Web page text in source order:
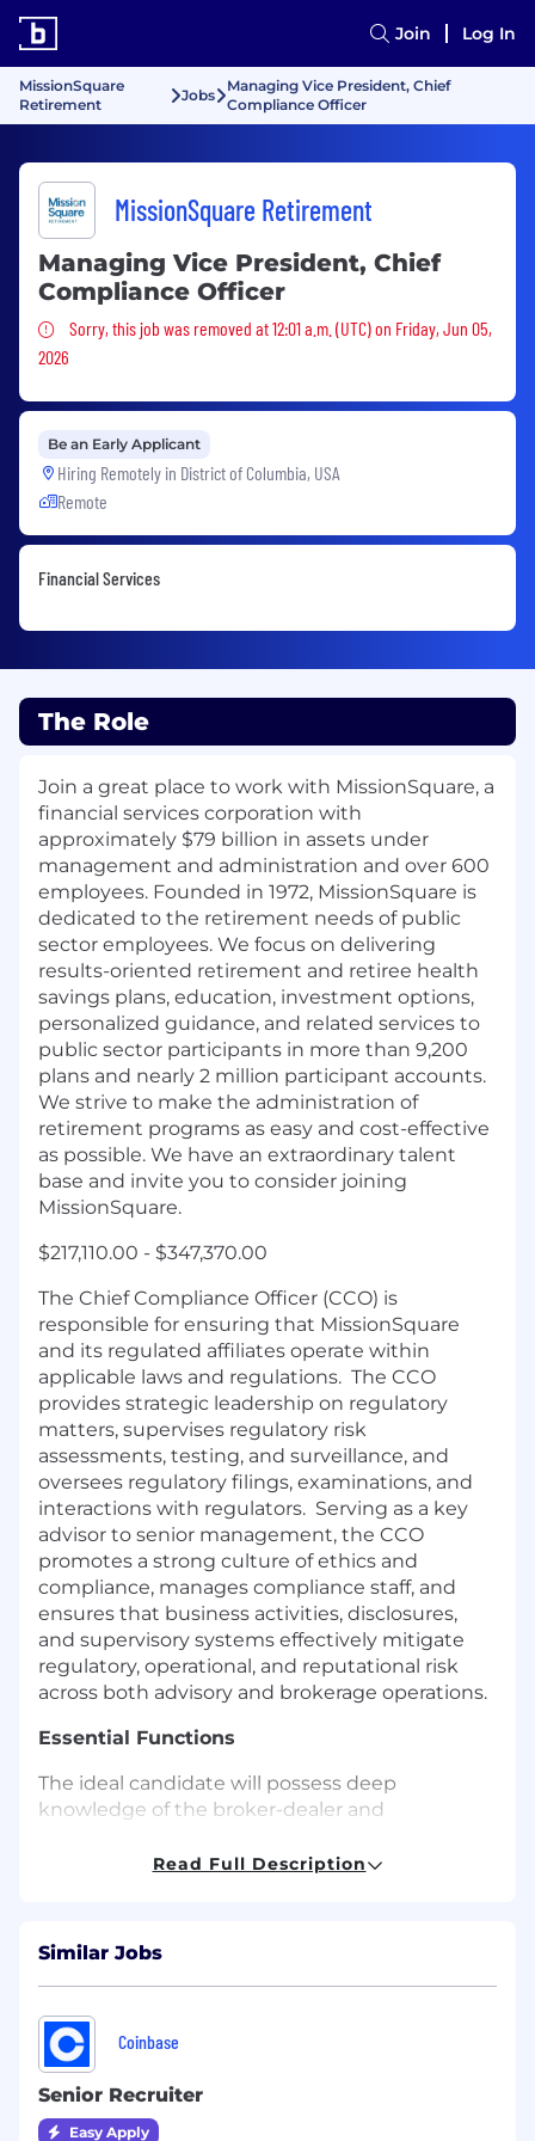
Join Log In
MissionSquare
Retirement
Jobs
Managing Vice President, Chief
Compliance Officer
MissionSquare Retirement
Managing Vice President, Chief
Compliance Officer
Sorry, this job was removed
Sorry, this job was removed at 12:01 a.m. (UTC) on Friday, Jun 05,
2026
Be an Early Applicant
Hiring Remotely in District of Columbia, USA
Remote
Financial Services
The Role
Join a great place to work with MissionSquare, a
financial services corporation with
approximately $79 billion in assets under
management and administration and over 600
employees. Founded in 1972, MissionSquare is
dedicated to the retirement needs of public
sector employees. We focus on delivering
results-oriented retirement and retiree health
savings plans, education, investment options,
personalized guidance, and related services to
public sector participants in more than 9,200
plans and nearly 2 million participant accounts.
We strive to make the administration of
retirement programs as easy and cost-effective
as possible. We have an extraordinary talent
base and invite you to consider joining
MissionSquare.
$217,110.00 - $347,370.00
The Chief Compliance Officer (CCO) is
responsible for ensuring that MissionSquare
and its regulated affiliates operate within
applicable laws and regulations. The CCO
provides strategic leadership on regulatory
matters, supervises regulatory risk
assessments, testing, and surveillance, and
oversees regulatory filings, examinations, and
interactions with regulators. Serving as a key
advisor to senior management, the CCO
promotes a strong culture of ethics and
compliance, manages compliance staff, and
ensures that business activities, disclosures,
and supervisory systems effectively mitigate
regulatory, operational, and reputational risk
across both advisory and brokerage operations.
Essential Functions
The ideal candidate will possess deep
knowledge of the broker-dealer and
exceptional leadership abilities, and a strong
Serving as a senior adviser to the Chef Legal
Officer and the senior leadership team
regarding the development of compliance
strategy, policies, and governance
frameworks.
Read Full Description
Similar Jobs
Coinbase
Senior Recruiter
Easy Apply